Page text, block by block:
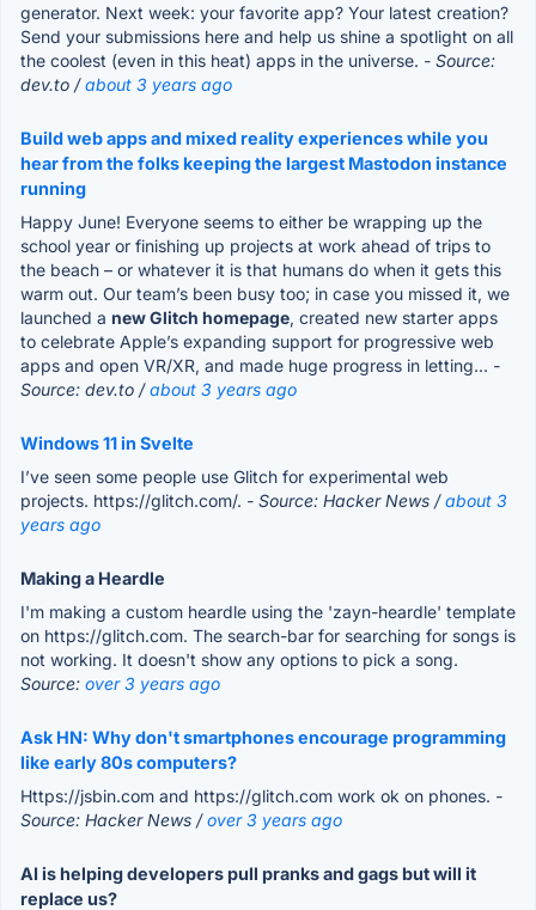
generator. Next week: your favorite app? Your latest creation?
Send your submissions here and help us shine a spotlight on all
the coolest (even in this heat) apps in the universe. - Source:
dev.to /about 3 years ago
Build web apps and mixed reality experiences while you
hear from the folks keeping the largest Mastodon instance
running
Happy June! Everyone seems to either be wrapping up the
school year or finishing up projects at work ahead of trips to
the beach – or whatever it is that humans do when it gets this
warm out. Our team’s been busy too; in case you missed it, we
launched a new Glitch homepage, created new starter apps
to celebrate Apple’s expanding support for progressive web
apps and open VR/XR, and made huge progress in letting... -
Source: dev.to /about 3 years ago
Windows 11 in Svelte
I’ve seen some people use Glitch for experimental web
projects. https://glitch.com/. - Source: Hacker News /about 3
years ago
Making a Heardle
I'm making a custom heardle using the 'zayn-heardle' template
on https://glitch.com. The search-bar for searching for songs is
not working. It doesn't show any options to pick a song.
Source: over 3 years ago
Ask HN: Why don't smartphones encourage programming
like early 80s computers?
Https://jsbin.com and https://glitch.com work ok on phones. -
Source: Hacker News /over 3 years ago
AI is helping developers pull pranks and gags but will it
replace us?